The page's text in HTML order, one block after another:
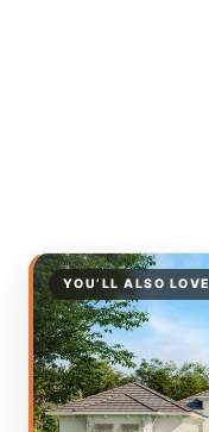
YOU’LL ALSO LOVE